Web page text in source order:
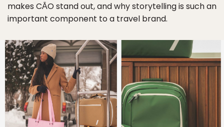
makes CĀO stand out, and why storytelling is such an
important component to a travel brand.